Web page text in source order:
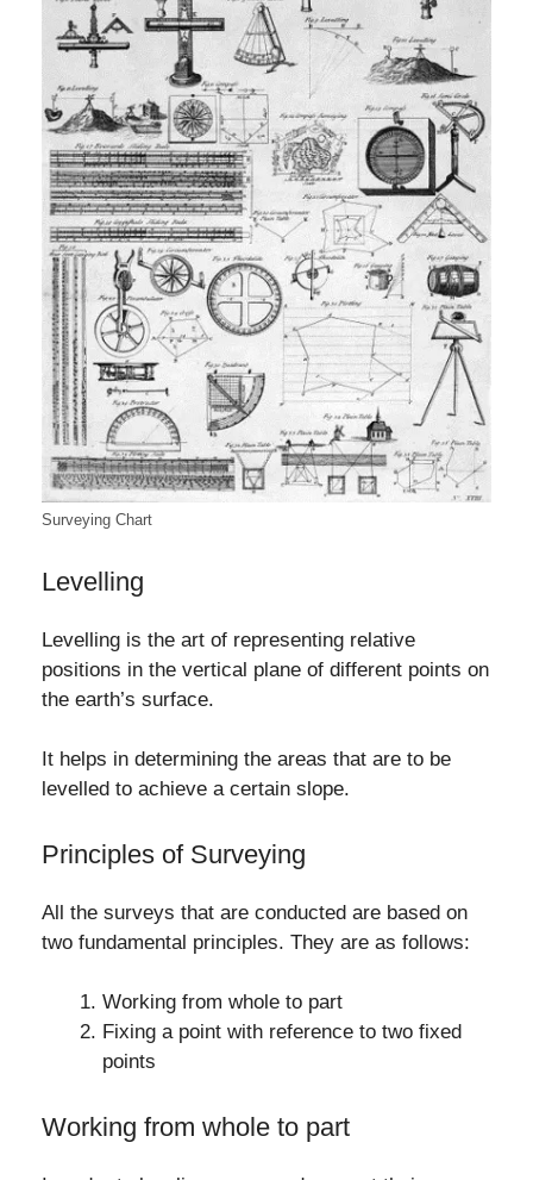
Surveying Chart
Levelling
Levelling is the art of representing relative
positions in the vertical plane of different points on
the earth’s surface.
It helps in determining the areas that are to be
levelled to achieve a certain slope.
Principles of Surveying
All the surveys that are conducted are based on
two fundamental principles. They are as follows:
Working from whole to part
Fixing a point with reference to two fixed
points
Working from whole to part